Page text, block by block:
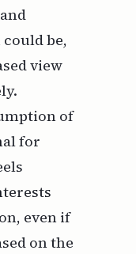
be,
view
of
for
even if
on the